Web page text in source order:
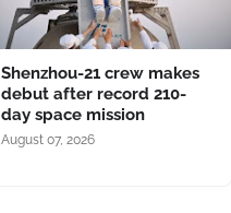
Shenzhou-21 crew makes
debut after record 210-
day space mission
August 07, 2026